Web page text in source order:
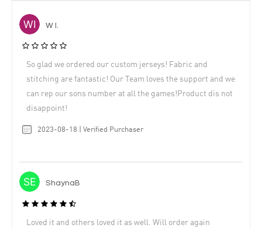
W I.
So glad we ordered our custom jerseys! Fabric and
stitching are fantastic! Our Team loves the support and we
can rep our sons number at all the games!Product dis not
disappoint!
2023-08-18 | Verified Purchaser
ShaynaB
Loved it and others loved it as well. Will order again